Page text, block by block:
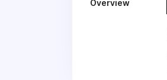
Overview